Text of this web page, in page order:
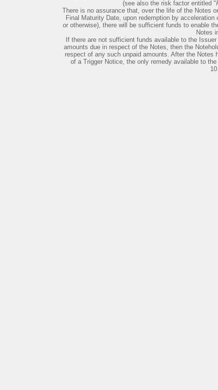
(see also the risk factor entitled "
There is no assurance that, over the life of the Notes
Final Maturity Date, upon redemption by
or otherwise), there will be sufficient funds to enable
Notes
If there are not sufficient funds available to the
amounts due in respect of the Notes, then the
respect of any such unpaid amounts. After the Notes
of a Trigger Notice, the only remedy available to
10